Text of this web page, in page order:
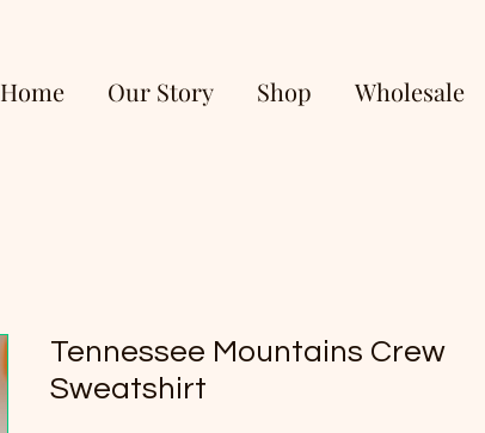
Home Our Story Shop Wholesale
Tennessee Mountains Crew
Sweatshirt